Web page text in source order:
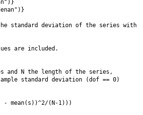
standard deviation of the series with
are included.
and N the length of the series,
standard deviation (dof == 0)
- mean(s))^2/(N-1)))